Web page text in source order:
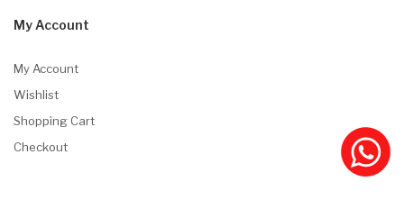
My Account
My Account
Wishlist
Shopping Cart
Checkout